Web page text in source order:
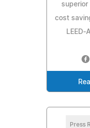
superior
cost
LEED-
Press